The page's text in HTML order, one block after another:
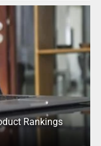
Rankings